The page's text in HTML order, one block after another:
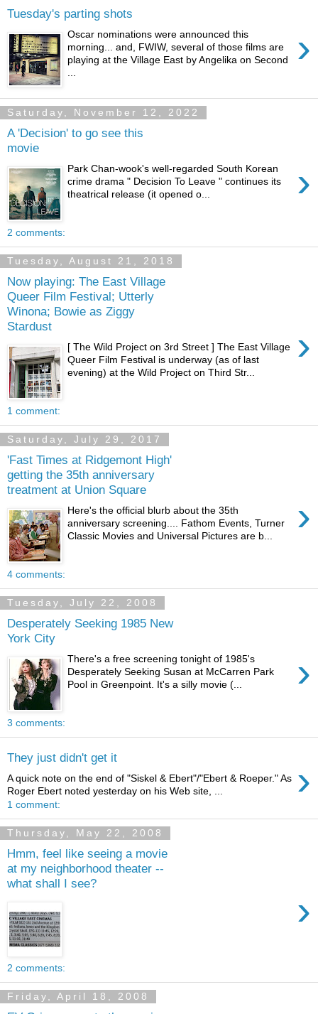
Tuesday's parting shots
›
Oscar nominations were announced this
morning... and, FWIW, several of those films are
playing at the Village East by Angelika on Second
Saturday, November 12, 2022
A 'Decision' to go see this
movie
›
Park Chan-wook's well-regarded South Korean
crime drama " Decision To Leave " continues its
theatrical release (it opened o...
2 comments:
Tuesday, August 21, 2018
Now playing: The East Village
Queer Film Festival; Utterly
Winona; Bowie as Ziggy
Stardust
›
[ The Wild Project on 3rd Street ] The East Village
Queer Film Festival is underway (as of last
evening) at the Wild Project on Third Str...
1 comment:
Saturday, July 29, 2017
'Fast Times at Ridgemont High'
getting the 35th anniversary
treatment at Union Square
›
Here's the official blurb about the 35th
anniversary screening.... Fathom Events, Turner
Classic Movies and Universal Pictures are b...
4 comments:
Tuesday, July 22, 2008
Desperately Seeking 1985 New
York City
›
There's a free screening tonight of 1985's
Desperately Seeking Susan at McCarren Park
Pool in Greenpoint. It's a silly movie (...
3 comments:
They just didn't get it ›
A quick note on the end of "Siskel & Ebert"/"Ebert & Roeper." As
Roger Ebert noted yesterday on his Web site, ...
1 comment:
Thursday, May 22, 2008
Hmm, feel like seeing a movie
at my neighborhood theater --
what shall I see?
›
2 comments:
Friday, April 18, 2008